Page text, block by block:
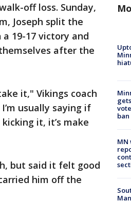
off loss. Sunday,
Joseph split the
19-17 victory and
after the
it," Vikings coach
usually saying if
kicking it, it’s make
but said it felt good
him off the
ban
MN